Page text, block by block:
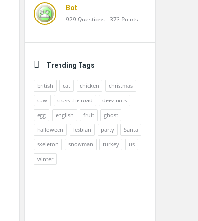
Bot
929Questions 373 Points
Trending Tags
british cat chicken
christmas
cow
cross the road
deez nuts
egg
english fruit
ghost
halloween
lesbian party
Santa
skeleton
snowman turkey
us
winter